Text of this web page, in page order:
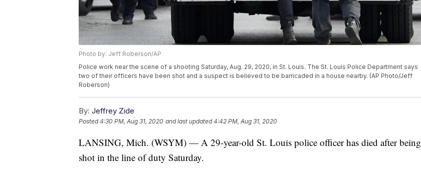
Photo by: Jeff Roberson/AP
Police work near the scene of a shooting Saturday, Aug. 29, 2020, in St. Louis. The St. Louis Police Department says
two of their officers have been shot and a suspect is believed to be barricaded in a house nearby. (AP Photo/Jeff
Roberson)
By: Jeffrey Zide
Posted4:30 PM, Aug 31, 2020 and last updated 4:42 PM, Aug 31, 2020
LANSING, Mich. (WSYM) — A 29-year-old St. Louis police officer has died after being
shot in the line of duty Saturday.